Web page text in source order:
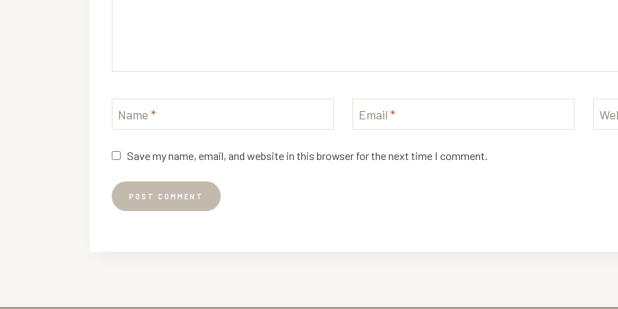
Name * Email *
Save my name, email, and website in this browser for the next time I comment.